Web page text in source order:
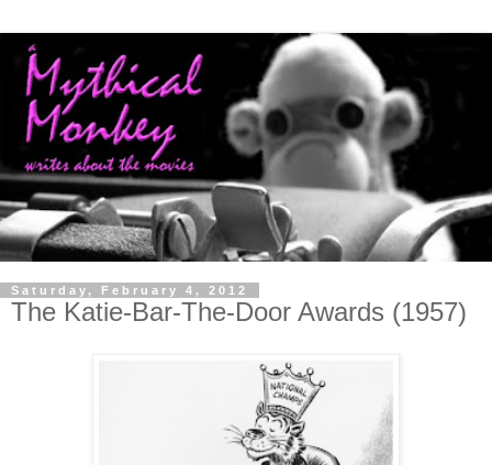
Saturday, February 4, 2012
The Katie-Bar-The-Door Awards (1957)